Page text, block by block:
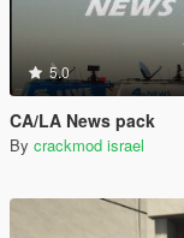
5.0
CA/LA News pack
By crackmod israel